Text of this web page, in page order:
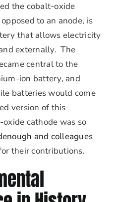
the cobalt-oxide
to an anode, is
that allows electricity
externally. The
central to the
ion battery, and
batteries would come
version of this
cathode was so
and colleagues
their contributions.